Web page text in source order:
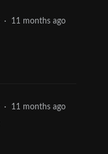
· 11 months ago
· 11 months ago